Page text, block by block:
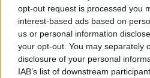
opt-out request is processed you
interest-based ads based on
us or personal information
your opt-out. You may separately
disclosure of your personal
IAB’s list of downstream
YOU MIGHT ALSO